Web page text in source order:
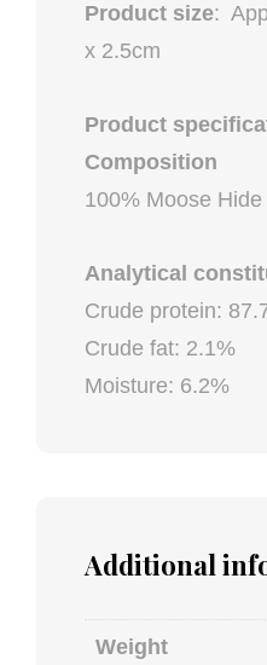
Product size:
x 2.5cm
Product
Composition
100% Moose Hide
Analytical
Crude protein:
Crude fat: 2.1%
Moisture: 6.2%
Additional
Weight